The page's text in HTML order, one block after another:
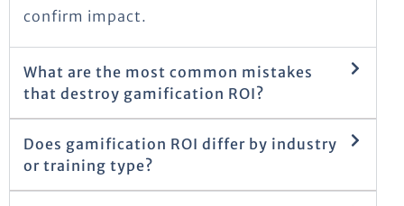
confirm impact.
What are the most common mistakes
that destroy gamification ROI?
Does gamification ROI differ by industry
or training type?